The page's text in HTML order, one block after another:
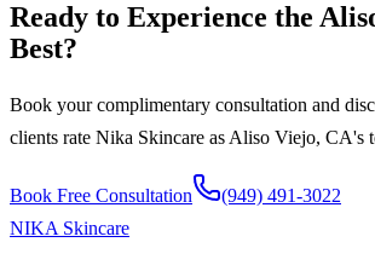
Ready to Experience the
Best?
Book your complimentary consultation and
clients rate Nika Skincare as Aliso Viejo, CA's
Book Free Consultation
(949) 491-3022
NIKA Skincare